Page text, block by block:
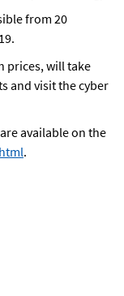
from 20
prices, will take
and visit the cyber
available on the
.